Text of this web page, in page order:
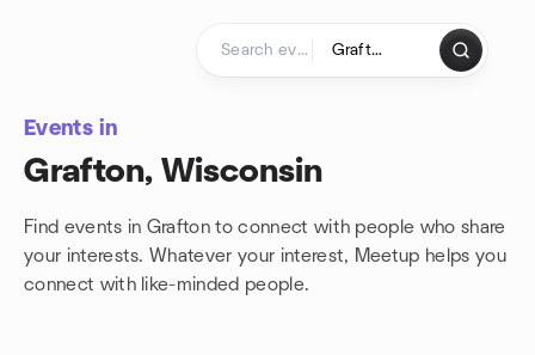
Events in
Grafton, Wisconsin
Find events in Grafton to connect with people who share
your interests. Whatever your interest, Meetup helps you
connect with like-minded people.